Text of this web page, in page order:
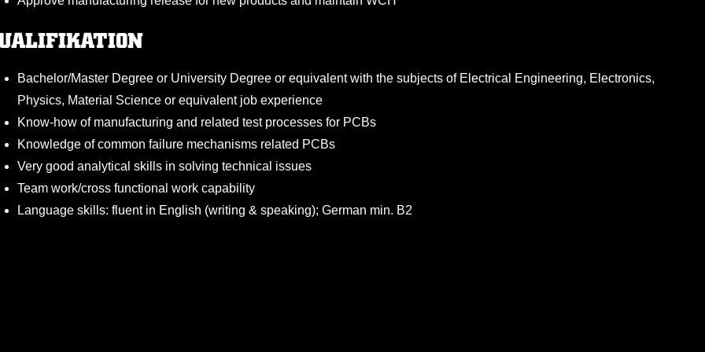
Bachelor/Master Degree or University Degree or equivalent with the subjects of Electrical Engineering, Electronics,
Physics, Material Science or equivalent job experience
Know-how of manufacturing and related test processes for PCBs
Knowledge of common failure mechanisms related PCBs
Very good analytical skills in solving technical issues
Team work/cross functional work capability
Language skills: fluent in English (writing & speaking); German min. B2